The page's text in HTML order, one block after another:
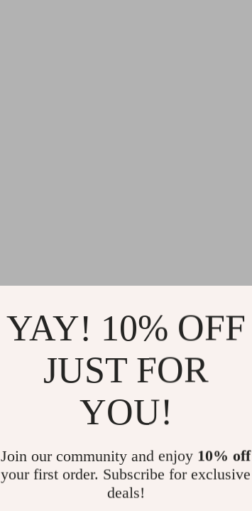
YAY! 10% OFF
JUST FOR
YOU!
Join our community and enjoy 10% off
your first order. Subscribe for exclusive
deals!